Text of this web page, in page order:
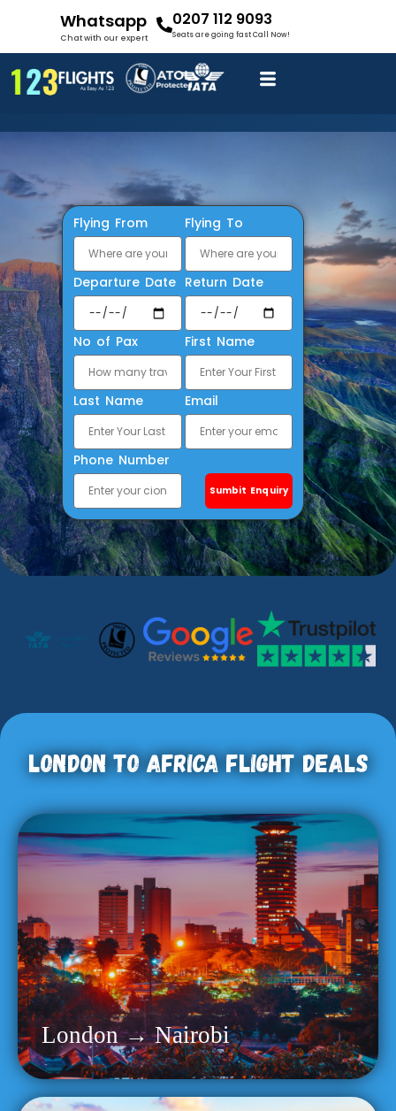
Whatsapp
Chat with our expert
0207 112 9093
Seats are going fast Call Now!
Flying From Flying To
Departure Date Return Date
No of Pax First Name
Last Name Email
Phone Number
Sumbit Enquiry
London To Africa Flight Deals
London → Nairobi